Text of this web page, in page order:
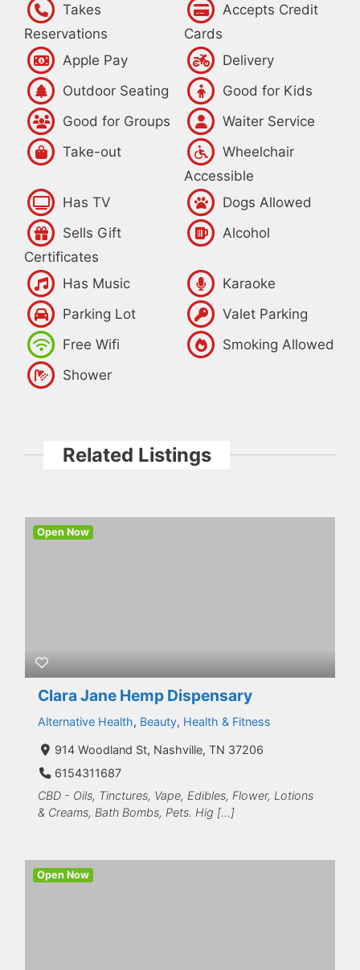
Takes
Reservations
Accepts Credit
Cards
Apple Pay
Delivery
Outdoor Seating
Good for Kids
Good for Groups
Waiter Service
Take-out
Wheelchair
Accessible
Has TV
Dogs Allowed
Sells Gift
Certificates
Alcohol
Has Music
Karaoke
Parking Lot
Valet Parking
Free Wifi
Smoking Allowed
Shower
Related Listings
Clara Jane Hemp Dispensary
Alternative Health, Beauty, Health & Fitness
914 Woodland St, Nashville, TN 37206
6154311687
CBD - Oils, Tinctures, Vape, Edibles, Flower, Lotions
& Creams, Bath Bombs, Pets. Hig […]
Open Now
Open Now